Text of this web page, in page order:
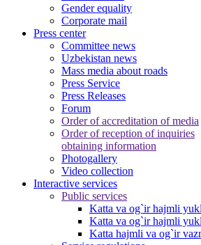
Gender equality
Corporate mail
Press center
Committee news
Uzbekistan news
Mass media about roads
Press Service
Press Releases
Forum
Order of accreditation of media
Order of reception of inquiries
obtaining information
Photogallery
Video collection
Interactive services
Public services
Katta va og`ir hajmli
Katta va og`ir hajmli
Katta hajmli va og`ir